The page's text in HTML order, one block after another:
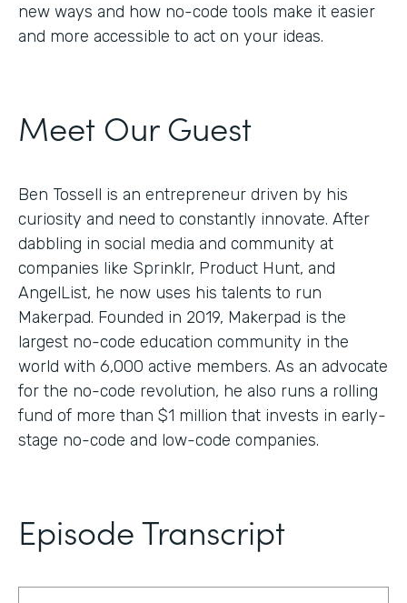
new ways and how no-code tools make it easier
and more accessible to act on your ideas.
Meet Our Guest
Ben Tossell is an entrepreneur driven by his
curiosity and need to constantly innovate. After
dabbling in social media and community at
companies like Sprinklr, Product Hunt, and
AngelList, he now uses his talents to run
Makerpad. Founded in 2019, Makerpad is the
largest no-code education community in the
world with 6,000 active members. As an advocate
for the no-code revolution, he also runs a rolling
fund of more than $1 million that invests in early-
stage no-code and low-code companies.
Episode Transcript